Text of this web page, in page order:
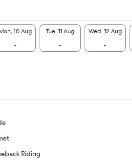
10 Aug
-
Tue, 11 Aug
-
Wed, 12 Aug
-
Riding